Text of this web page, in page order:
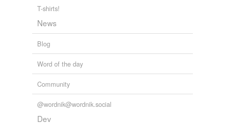
T-shirts!
News
Blog
Word of the day
Community
@wordnik@wordnik.social
Dev